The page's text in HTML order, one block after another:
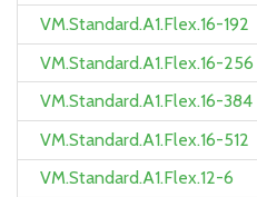
VM.Standard.A1.Flex.16-192
VM.Standard.A1.Flex.16-256
VM.Standard.A1.Flex.16-384
VM.Standard.A1.Flex.16-512
VM.Standard.A1.Flex.12-6